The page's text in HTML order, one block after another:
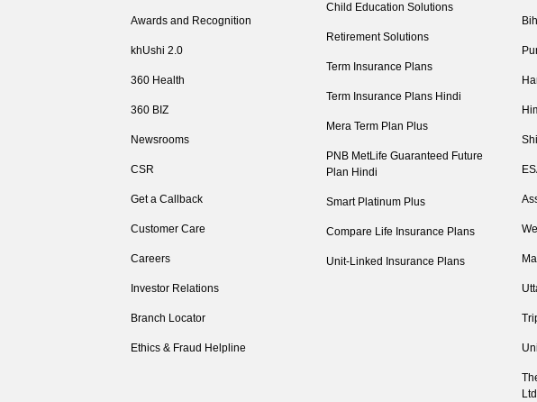
Awards and Recognition
khUshi 2.0
360 Health
360 BIZ
Newsrooms
CSR
Get a Callback
Customer Care
Careers
Investor Relations
Branch Locator
Ethics & Fraud Helpline
Child Education Solutions
Retirement Solutions
Term Insurance Plans
Term Insurance Plans Hindi
Mera Term Plan Plus
PNB MetLife Guaranteed Future
Plan Hindi
Smart Platinum Plus
Compare Life Insurance Plans
Unit-Linked Insurance Plans
Ltd